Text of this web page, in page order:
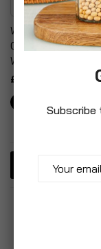
Wood Panel
Garden Storage
Weather Resistant
£30.99
Subscribe